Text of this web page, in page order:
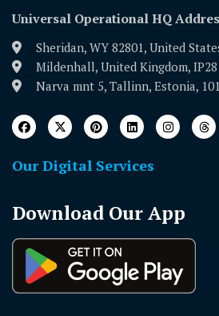
Universal Operational HQ
Sheridan, WY 82801, United
Mildenhall, United Kingdom, IP28
Narva mnt 5, Tallinn, Estonia,
Our Digital Services
Download Our App